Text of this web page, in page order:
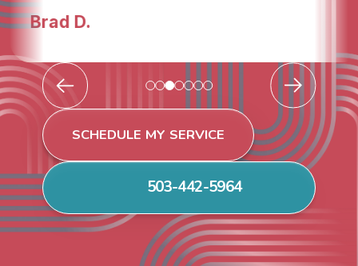
SCHEDULE MY SERVICE
503-442-5964